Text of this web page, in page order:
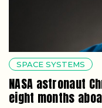
SPACE SYSTEMS
NASA astronaut
eight months